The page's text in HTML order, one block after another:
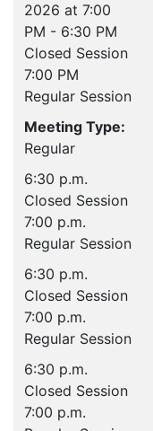
2026 at 7:00
PM - 6:30 PM
Closed Session
7:00 PM
Regular Session
Meeting Type:
Regular
6:30 p.m.
Closed Session
7:00 p.m.
Regular Session
6:30 p.m.
Closed Session
7:00 p.m.
Regular Session
6:30 p.m.
Closed Session
7:00 p.m.